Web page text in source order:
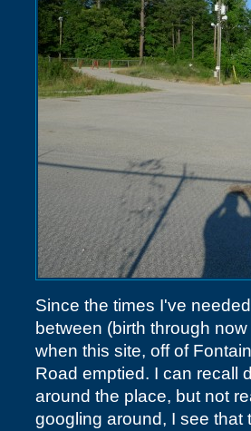
Since the times I've
between (birth through
when this site, off of
Road emptied. I can recall
around the place, but not
googling around, I see that